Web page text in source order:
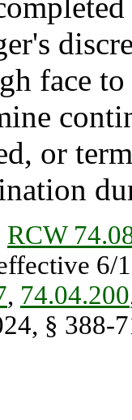
face
or
RCW
, 74.04.200
§ 388-